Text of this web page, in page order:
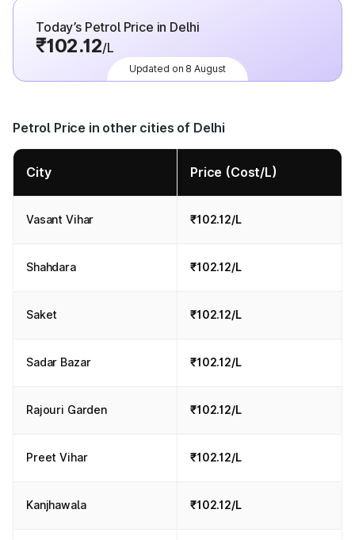
Today’s Petrol Price in Delhi
₹102.12/L
Updated on 8 August
Petrol Price in other cities of Delhi
City Price (Cost/L)
Vasant Vihar ₹102.12/L
Shahdara ₹102.12/L
Saket ₹102.12/L
Sadar Bazar ₹102.12/L
Rajouri Garden ₹102.12/L
Preet Vihar ₹102.12/L
Kanjhawala ₹102.12/L